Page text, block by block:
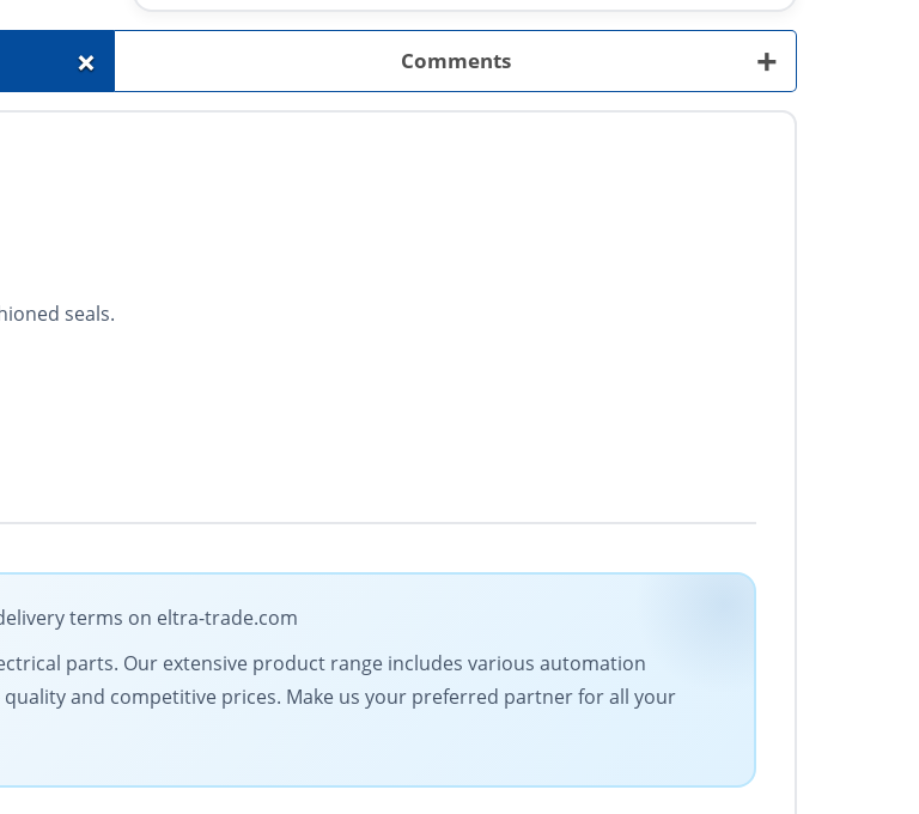
+ Comments +
seals.
terms on eltra-trade.com
parts. Our extensive product range includes various automation
and competitive prices. Make us your preferred partner for all your